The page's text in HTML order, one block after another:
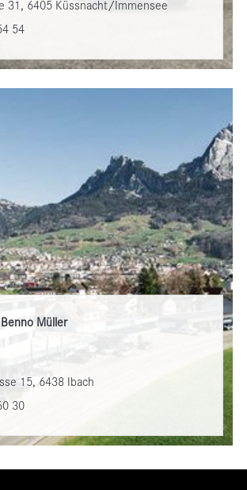
31, 6405 Küssnacht/Immensee
54
Müller
15, 6438 Ibach
30